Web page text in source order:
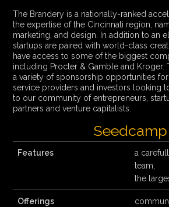
The Brandery is a nationally-ranked
the expertise of the Cincinnati region,
marketing, and design. In addition to an
startups are paired with world-class
have access to some of the biggest
including Procter & Gamble and Kroger.
a variety of sponsorship opportunities
service providers and investors looking
to our community of entrepreneurs,
partners and venture capitalists.
Seedcamp
Features
a
team,
the
Offerings